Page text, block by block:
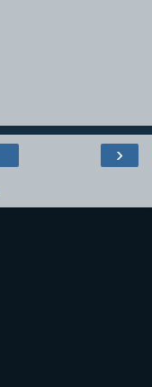
›